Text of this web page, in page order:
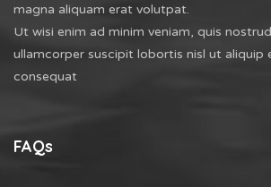
magna aliquam erat volutpat.
Ut wisi enim ad minim veniam, quis
ullamcorper suscipit lobortis nisl ut aliquip
consequat
FAQs